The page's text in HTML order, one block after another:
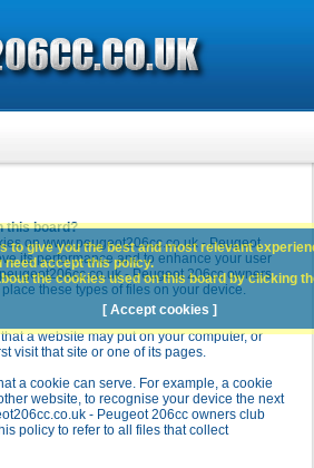
this board?
on www.peugeot206cc.co.uk - Peugeot
its performance and to enhance your user
- Peugeot 206cc owners
these types of files on your device.
a website may put on your computer, or
visit that site or one of its pages.
a cookie can serve. For example, a cookie
website, to recognise your device the next
- Peugeot 206cc owners club
policy to refer to all files that collect
to give you the best and most relevant
need accept this policy.
the cookies used on this board by clicking
[ Accept cookies ]